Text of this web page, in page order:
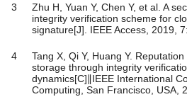
3
Zhu H, Yuan Y, Chen Y, et al. A
integrity verification scheme for
signature[J]. IEEE Access, 2019,
4
Tang X, Qi Y, Huang Y.
storage through integrity
dynamics[C]∥IEEE International
Computing, San Francisco, USA,